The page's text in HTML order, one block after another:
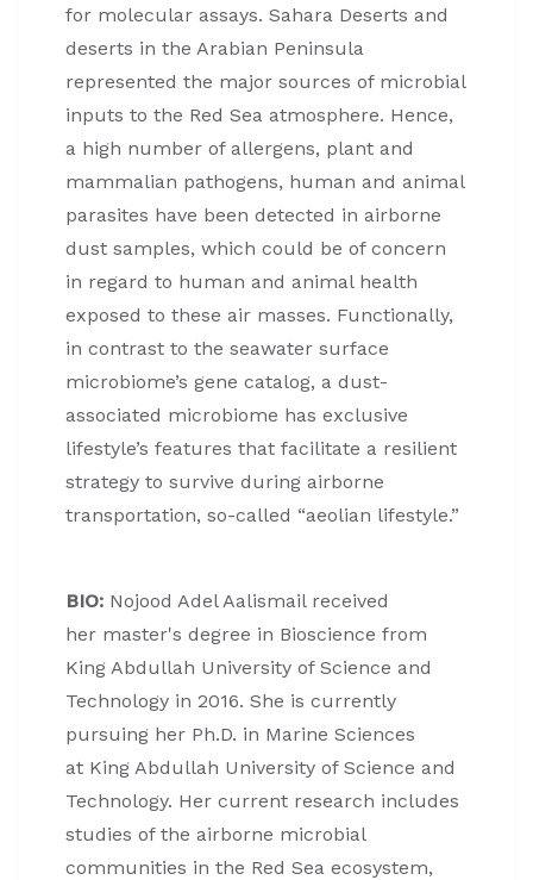
for molecular assays. Sahara Deserts and
deserts in the Arabian Peninsula
represented the major sources of microbial
inputs to the Red Sea atmosphere. Hence,
a high number of allergens, plant and
mammalian pathogens, human and animal
parasites have been detected in airborne
dust samples, which could be of concern
in regard to human and animal health
exposed to these air masses. Functionally,
in contrast to the seawater surface
microbiome’s gene catalog, a dust-
associated microbiome has exclusive
lifestyle’s features that facilitate a resilient
strategy to survive during airborne
transportation, so-called “aeolian lifestyle.”
BIO: Nojood Adel Aalismail received
her master's degree in Bioscience from
King Abdullah University of Science and
Technology in 2016. She is currently
pursuing her Ph.D. in Marine Sciences
at King Abdullah University of Science and
Technology. Her current research includes
studies of the airborne microbial
communities in the Red Sea ecosystem,